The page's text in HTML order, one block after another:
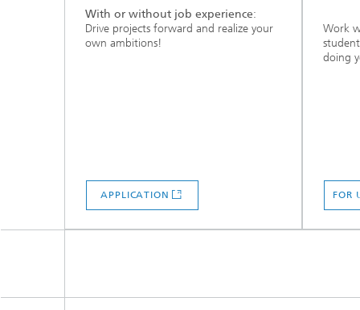
With or without job experience:
Drive projects forward and realize your
own ambitions!
APPLICATION
Work
doing
FOR